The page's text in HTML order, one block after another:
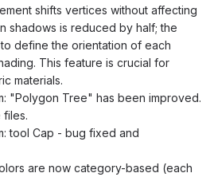
shifts vertices without affecting
shadows is reduced by half; the
define the orientation of each
This feature is crucial for
materials.
"Polygon Tree" has been improved.
tool Cap - bug fixed and
are now category-based (each